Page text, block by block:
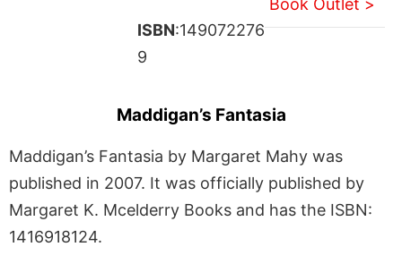
ISBN:149072276
9
Maddigan’s Fantasia
Maddigan’s Fantasia by Margaret Mahy was
published in 2007. It was officially published by
Margaret K. Mcelderry Books and has the ISBN:
1416918124.